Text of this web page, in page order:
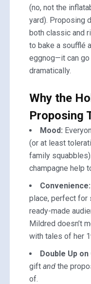
(no, not the
yard). Proposing
both classic and
to bake a soufflé
eggnog—it can
dramatically.
Why the
Proposing
Mood:
(or at least
family
champagne help
Convenience:
place, perfect for
ready-made
Mildred doesn’t
with tales of her
Double Up
gift and the
of.